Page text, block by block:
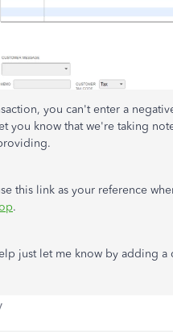
you can't enter a
you know that we're taking
this link as your reference
.
just let me know by adding